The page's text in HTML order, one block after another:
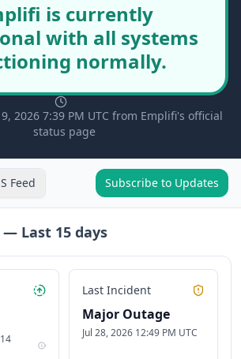
is currently
with all systems
normally.
2026 7:39 PM UTC from Emplifi's official
status page
Feed Subscribe to Updates
— Last 15 days
14
Last Incident
Major Outage
Jul 28, 2026 12:49 PM UTC